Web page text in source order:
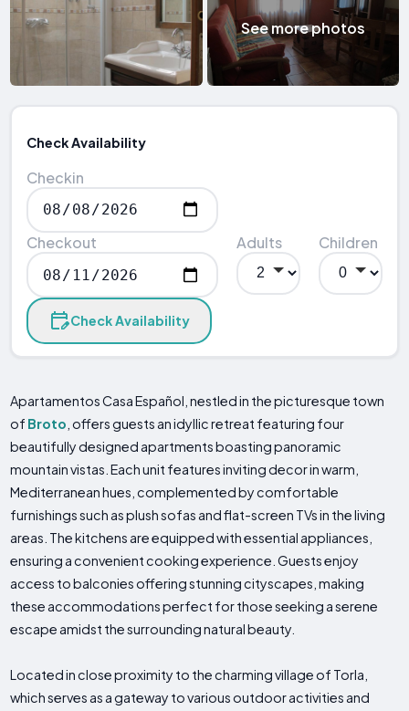
See more photos
Check Availability
Checkin
Checkout Adults Children
Check Availability
Apartamentos Casa Español, nestled in the picturesque town
of Broto , offers guests an idyllic retreat featuring four
beautifully designed apartments boasting panoramic
mountain vistas. Each unit features inviting decor in warm,
Mediterranean hues, complemented by comfortable
furnishings such as plush sofas and flat-screen TVs in the living
areas. The kitchens are equipped with essential appliances,
ensuring a convenient cooking experience. Guests enjoy
access to balconies offering stunning cityscapes, making
these accommodations perfect for those seeking a serene
escape amidst the surrounding natural beauty.
Located in close proximity to the charming village of Torla,
which serves as a gateway to various outdoor activities and